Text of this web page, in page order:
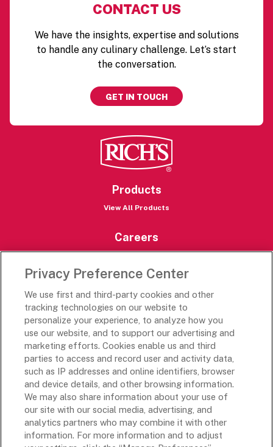
CONTACT US
We have the insights, expertise and solutions
to handle any culinary challenge. Let’s start
the conversation.
GET IN TOUCH
Products
View All Products
Careers
Careers Portal
Rich’s Global
Rich’s Mexico
Rich’s Academy
Follow Along
Privacy Preference Center
We use first and third-party cookies and other
tracking technologies on our website to
personalize your experience, to analyze how you
use our website, and to support our advertising and
marketing efforts. Cookies enable us and third
parties to access and record user and activity data,
such as IP addresses and online identifiers, browser
and device details, and other browsing information.
We may also share information about your use of
our site with our social media, advertising, and
analytics partners who may combine it with other
information. For more information and to adjust